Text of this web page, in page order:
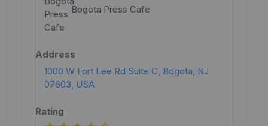
Bogota Press Cafe
1000 W Fort Lee Rd Suite C, Bogota, NJ
07603, USA